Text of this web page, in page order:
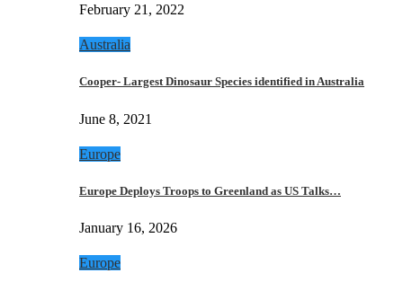
February 21, 2022
Australia
Cooper- Largest Dinosaur Species identified in Australia
June 8, 2021
Europe
Europe Deploys Troops to Greenland as US Talks…
January 16, 2026
Europe